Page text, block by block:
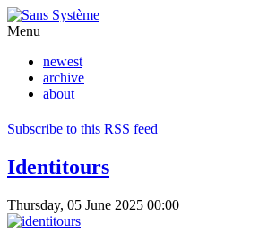
Menu
newest
archive
about
Subscribe to this RSS feed
Identitours
Thursday, 05 June 2025 00:00